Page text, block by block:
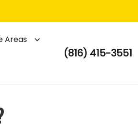
(816) 415-3551
Areas